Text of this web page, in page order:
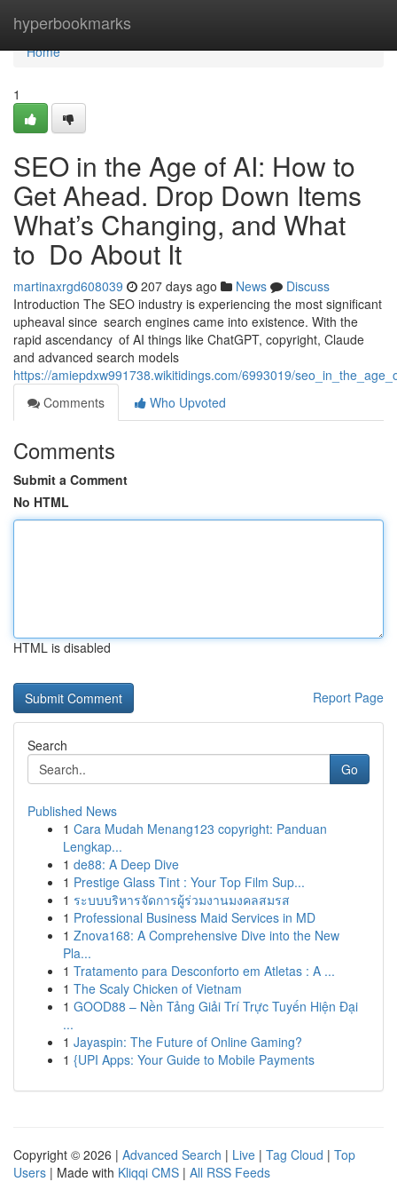
hyperbookmarks
Home
Home
1
SEO in the Age of AI: How to
Get Ahead. Drop Down Items
What’s Changing, and What
to Do About It
martinaxrgd608039 207 days ago News
Discuss
Introduction The SEO industry is experiencing the most significant
upheaval since search engines came into existence. With the
rapid ascendancy of AI things like ChatGPT, copyright, Claude
and advanced search models
https://amiepdxw991738.wikitidings.com/6993019/
Comments
Who Upvoted
Comments
Submit a Comment
No HTML
HTML is disabled
Report Page
Search
Go
Published News
1 Cara Mudah Menang123 copyright: Panduan
Lengkap...
1 de88: A Deep Dive
1 Prestige Glass Tint : Your Top Film Sup...
1 ระบบบริหารจัดการผู้ร่วมงานมงคลสมรส
1 Professional Business Maid Services in MD
1 Znova168: A Comprehensive Dive into the New
Pla...
1 Tratamento para Desconforto em Atletas : A ...
1 The Scaly Chicken of Vietnam
1 GOOD88 – Nền Tảng Giải Trí Trực Tuyến Hiện Đại
...
1 Jayaspin: The Future of Online Gaming?
1 {UPI Apps: Your Guide to Mobile Payments
Copyright © 2026 | Advanced Search | Live | Tag Cloud | Top
Users | Made with Kliqqi CMS | All RSS Feeds